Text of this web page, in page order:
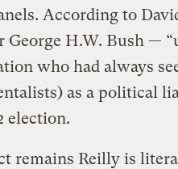
According to
George H.W. Bush —
who had always
as a political
election.
remains Reilly is